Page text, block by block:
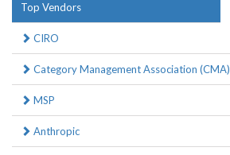
Top Vendors
CIRO
Category Management Association (CMA)
MSP
Anthropic